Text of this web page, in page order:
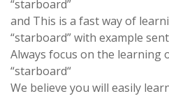
“starboard”
and This is a fast way of
“starboard” with example
Always focus on the learning
“starboard“
We believe you will easily